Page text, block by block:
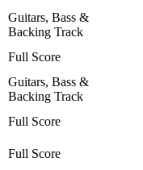
Guitars, Bass &
Backing Track
Full Score
Guitars, Bass &
Backing Track
Full Score
Full Score